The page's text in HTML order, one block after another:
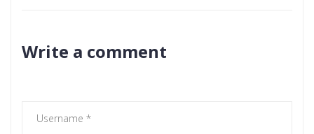
Write a comment